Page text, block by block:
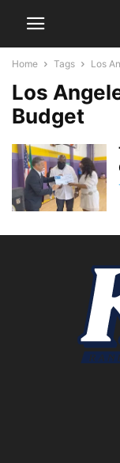
Home Tags Los
Los
Budget